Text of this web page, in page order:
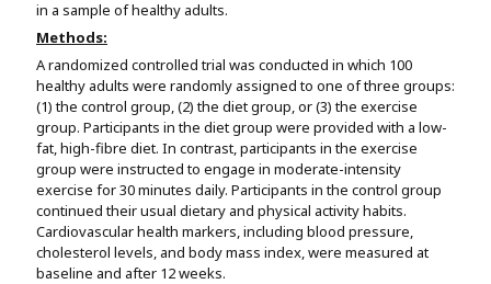
in a sample of healthy adults.
Methods:
A randomized controlled trial was conducted in which 100
healthy adults were randomly assigned to one of three groups:
(1) the control group, (2) the diet group, or (3) the exercise
group. Participants in the diet group were provided with a low-
fat, high-fibre diet. In contrast, participants in the exercise
group were instructed to engage in moderate-intensity
exercise for 30 minutes daily. Participants in the control group
continued their usual dietary and physical activity habits.
Cardiovascular health markers, including blood pressure,
cholesterol levels, and body mass index, were measured at
baseline and after 12 weeks.